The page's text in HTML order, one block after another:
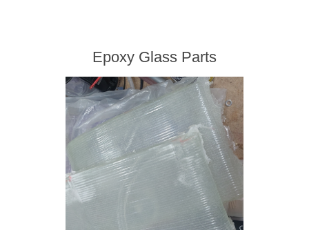
Epoxy Glass Parts